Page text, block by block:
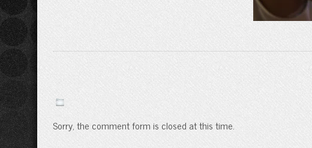
Sorry, the comment form is closed at this time.